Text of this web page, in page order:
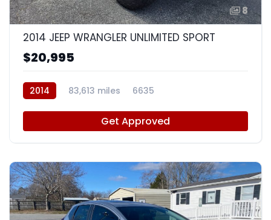
8
2014 JEEP WRANGLER UNLIMITED SPORT
$20,995
2014 83,613 miles 6635
Get Approved